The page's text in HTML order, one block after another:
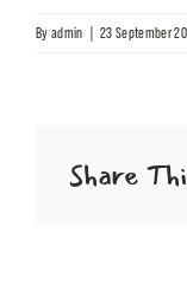
By admin 23 September
Share